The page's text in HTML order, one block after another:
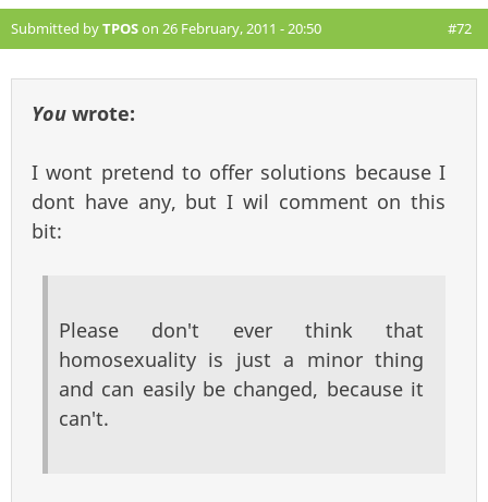
Submitted byTPOSon 26 February, 2011 - 20:50 #72
You wrote:
I wont pretend to offer solutions because I
dont have any, but I wil comment on this
bit:
Please don't ever think that
homosexuality is just a minor thing
and can easily be changed, because it
can't.